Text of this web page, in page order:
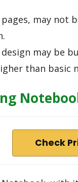
may not
may be
than
Check